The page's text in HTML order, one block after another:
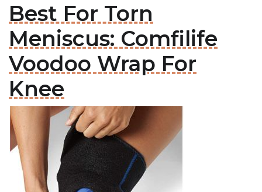
Best For Torn
Meniscus: Comfilife
Voodoo Wrap For
Knee